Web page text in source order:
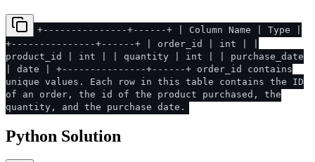
+---------------+------+ | Column Name | Type |
+---------------+------+ | order_id | int | |
product_id | int | | quantity | int | | purchase_date
| date | +---------------+------+ order_id contains
unique values. Each row in this table contains the ID
of an order, the id of the product purchased, the
quantity, and the purchase date.
Python Solution